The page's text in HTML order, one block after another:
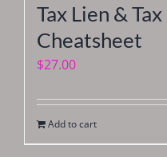
Tax Lien &
Cheatsheet
$27.00
Add to cart